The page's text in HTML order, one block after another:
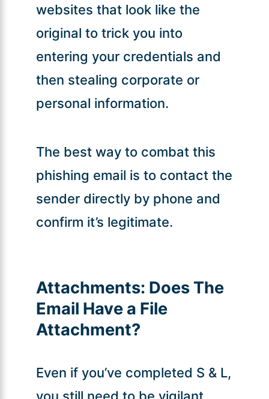
websites that look like the
original to trick you into
entering your credentials and
then stealing corporate or
personal information.
The best way to combat this
phishing email is to contact the
sender directly by phone and
confirm it’s legitimate.
Attachments: Does The
Email Have a File
Attachment?
Even if you’ve completed S & L,